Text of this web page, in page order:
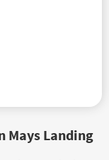
Mays Landing